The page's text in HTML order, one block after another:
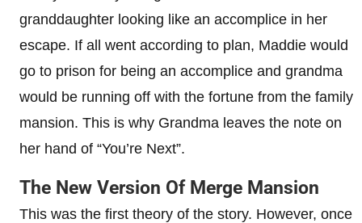
granddaughter looking like an accomplice in her
escape. If all went according to plan, Maddie would
go to prison for being an accomplice and grandma
would be running off with the fortune from the family
mansion. This is why Grandma leaves the note on
her hand of “You’re Next”.
The New Version Of Merge Mansion
This was the first theory of the story. However, once